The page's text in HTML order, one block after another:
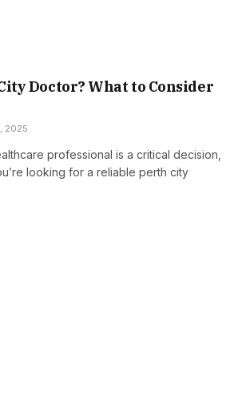
Doctor? What to Consider
2025
professional is a critical decision,
looking for a reliable perth city